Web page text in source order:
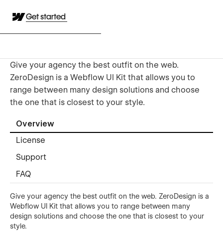
Get started
Give your agency the best outfit on the web.
ZeroDesign is a Webflow UI Kit that allows you to
range between many design solutions and choose
the one that is closest to your style.
Overview
License
Support
FAQ
Give your agency the best outfit on the web. ZeroDesign is a
Webflow UI Kit that allows you to range between many
design solutions and choose the one that is closest to your
style.